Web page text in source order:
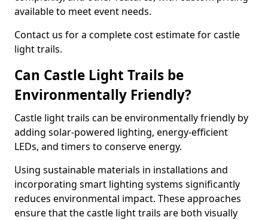
available to meet event needs.
Contact us for a complete cost estimate for castle
light trails.
Can Castle Light Trails be
Environmentally Friendly?
Castle light trails can be environmentally friendly by
adding solar-powered lighting, energy-efficient
LEDs, and timers to conserve energy.
Using sustainable materials in installations and
incorporating smart lighting systems significantly
reduces environmental impact. These approaches
ensure that the castle light trails are both visually